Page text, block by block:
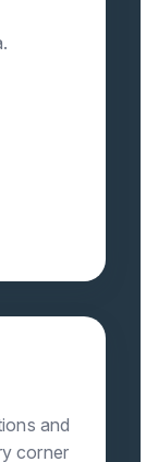
and
corner